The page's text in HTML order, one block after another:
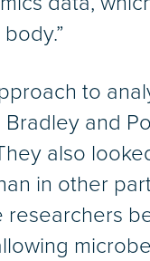
to
Bradley and
also
in other
researchers